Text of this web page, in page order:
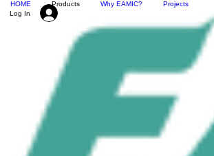
HOME Products Why EAMIC?
Projects
Log In